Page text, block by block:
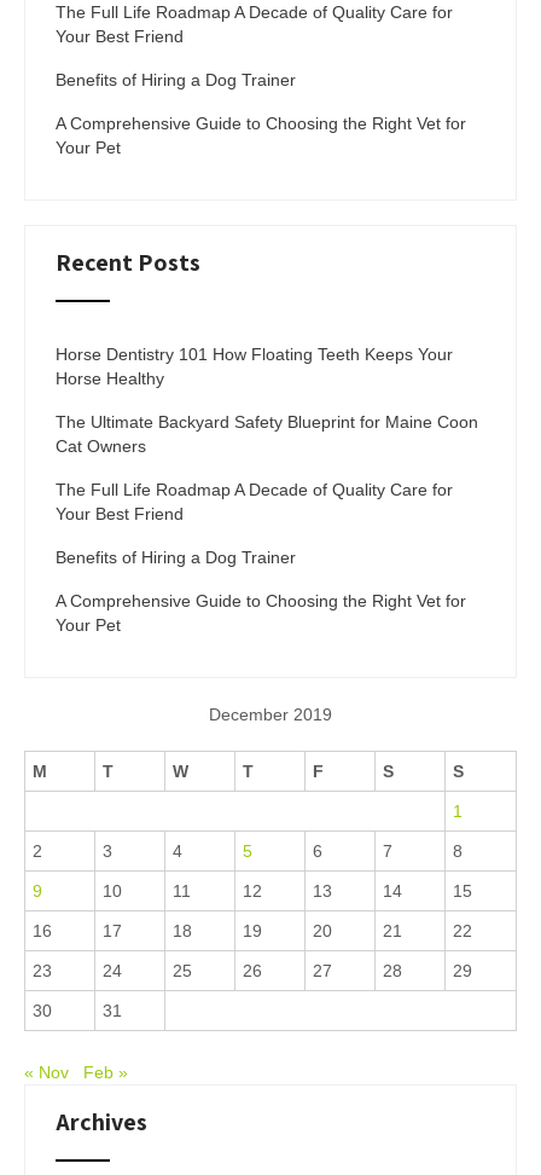
The Full Life Roadmap A Decade of Quality Care for
Your Best Friend
Benefits of Hiring a Dog Trainer
A Comprehensive Guide to Choosing the Right Vet for
Your Pet
Recent Posts
Horse Dentistry 101 How Floating Teeth Keeps Your
Horse Healthy
The Ultimate Backyard Safety Blueprint for Maine Coon
Cat Owners
The Full Life Roadmap A Decade of Quality Care for
Your Best Friend
Benefits of Hiring a Dog Trainer
A Comprehensive Guide to Choosing the Right Vet for
Your Pet
December 2019
M T W T F S S
1
2 3 4 5 6 7 8
9 10 11 12 13 14 15
16 17 18 19 20 21 22
23 24 25 26 27 28 29
30 31
« Nov Feb »
Archives